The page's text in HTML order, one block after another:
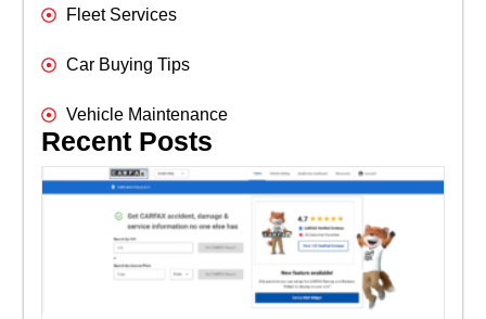
Fleet Services
Car Buying Tips
Vehicle Maintenance
Recent Posts